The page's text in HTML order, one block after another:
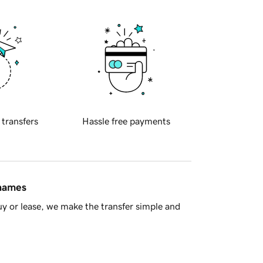
transfers Hassle free payments
or lease, we make the transfer simple and